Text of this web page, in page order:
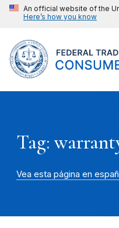
An official website of the
Here’s how you know
Tag:
Vea esta página en